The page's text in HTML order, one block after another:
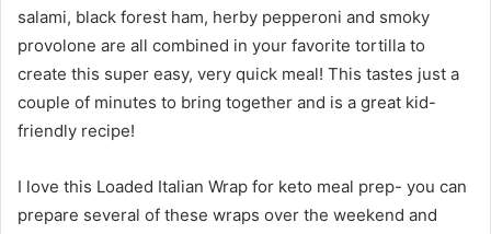
salami, black forest ham, herby pepperoni and smoky
provolone are all combined in your favorite tortilla to
create this super easy, very quick meal! This tastes just a
couple of minutes to bring together and is a great kid-
friendly recipe!
I love this Loaded Italian Wrap for keto meal prep- you can
prepare several of these wraps over the weekend and